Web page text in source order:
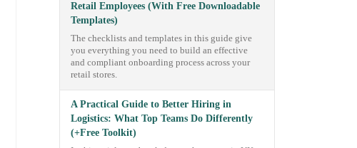
Retail Employees (With Free Downloadable
Templates)
The checklists and templates in this guide give
you everything you need to build an effective
and compliant onboarding process across your
retail stores.
A Practical Guide to Better Hiring in
Logistics: What Top Teams Do Differently
(+Free Toolkit)